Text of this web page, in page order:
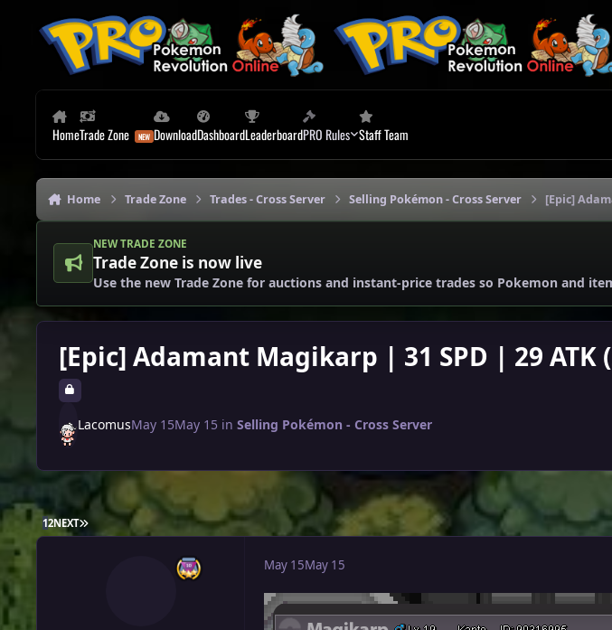
HomeTrade Zone DownloadDashboardLeaderboardPRO Rules Staff Team
Home Trade Zone Trades - Cross Server Selling Pokémon - Cross Server [Epic]
NEW TRADE ZONE
Trade Zone is now live
Use the new Trade Zone for auctions and instant-price trades so Pokemon and
[Epic] Adamant Magikarp | 31 SPD | 29 ATK
LacomusMay 15May 15 in Selling Pokémon - Cross Server
12NEXT LAST PAGE
May 15May 15